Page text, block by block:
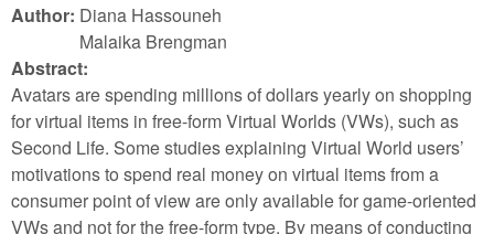
Author: Diana Hassouneh
Malaika Brengman
Abstract:
Avatars are spending millions of dollars yearly on shopping
for virtual items in free-form Virtual Worlds (VWs), such as
Second Life. Some studies explaining Virtual World users’
motivations to spend real money on virtual items from a
consumer point of view are only available for game-oriented
VWs and not for the free-form type. By means of conducting